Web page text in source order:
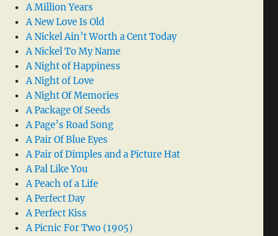
A Million Years
A New Love Is Old
A Nickel Ain’t Worth a Cent Today
A Nickel To My Name
A Night of Happiness
A Night of Love
A Night Of Memories
A Package Of Seeds
A Page’s Road Song
A Pair Of Blue Eyes
A Pair of Dimples and a Picture Hat
A Pal Like You
A Peach of a Life
A Perfect Day
A Perfect Kiss
A Picnic For Two (1905)